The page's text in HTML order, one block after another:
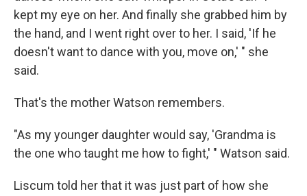
kept my eye on her. And finally she grabbed him by
the hand, and I went right over to her. I said, 'If he
doesn't want to dance with you, move on,' " she
said.
That's the mother Watson remembers.
"As my younger daughter would say, 'Grandma is
the one who taught me how to fight,' " Watson said.
Liscum told her that it was just part of how she